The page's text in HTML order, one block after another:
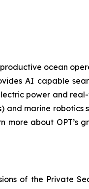
ocean
AI capable
power and
and marine robotics
more about OPT’s
of the Private